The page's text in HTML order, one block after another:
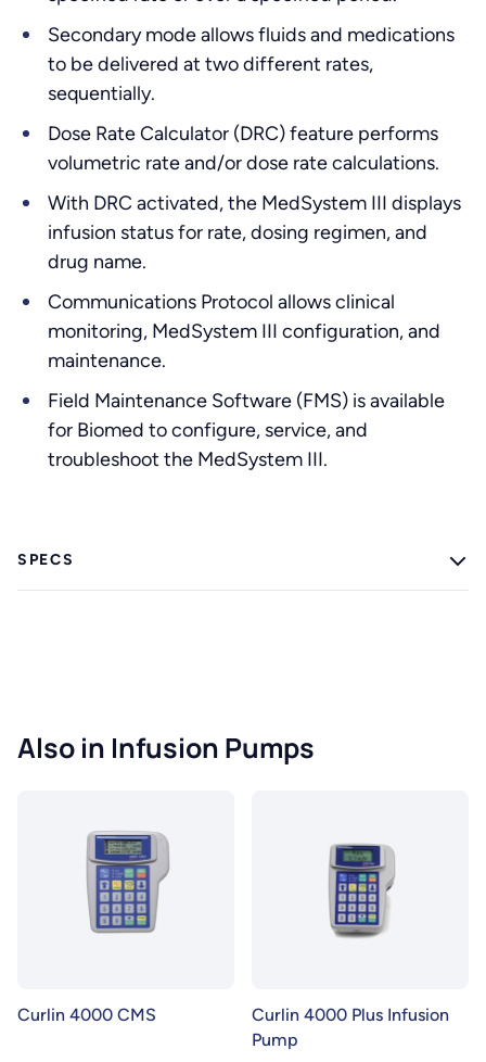
Secondary mode allows fluids and medications
to be delivered at two different rates,
sequentially.
Dose Rate Calculator (DRC) feature performs
volumetric rate and/or dose rate calculations.
With DRC activated, the MedSystem III displays
infusion status for rate, dosing regimen, and
drug name.
Communications Protocol allows clinical
monitoring, MedSystem III configuration, and
maintenance.
Field Maintenance Software (FMS) is available
for Biomed to configure, service, and
troubleshoot the MedSystem III.
SPECS
Also in Infusion Pumps
Curlin 4000 CMS
Curlin 4000 Plus Infusion
Pump